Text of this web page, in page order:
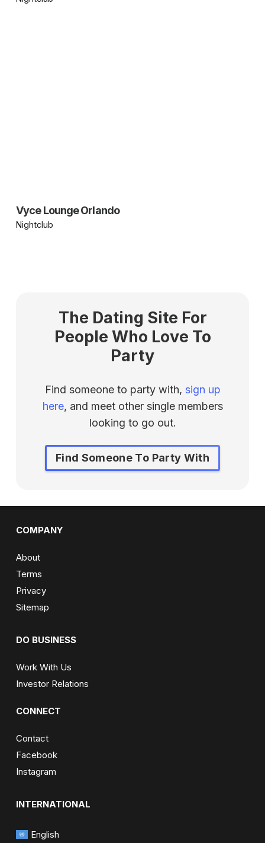
Vyce Lounge Orlando
Nightclub
The Dating Site For
People Who Love To
Party
Find someone to party with, sign up
here, and meet other single members
looking to go out.
Find Someone To Party With
COMPANY
About
Terms
Privacy
Sitemap
DO BUSINESS
Work With Us
Investor Relations
CONNECT
Contact
Facebook
Instagram
INTERNATIONAL
English